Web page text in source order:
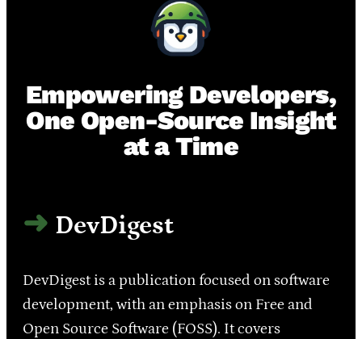
Empowering Developers,
One Open-Source Insight
at a Time
DevDigest
DevDigest is a publication focused on software
development, with an emphasis on Free and
Open Source Software (FOSS). It covers